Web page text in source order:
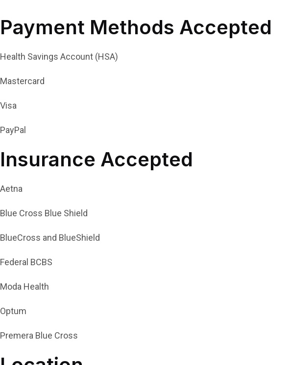
Payment Methods Accepted
Health Savings Account (HSA)
Mastercard
Visa
PayPal
Insurance Accepted
Aetna
Blue Cross Blue Shield
BlueCross and BlueShield
Federal BCBS
Moda Health
Optum
Premera Blue Cross